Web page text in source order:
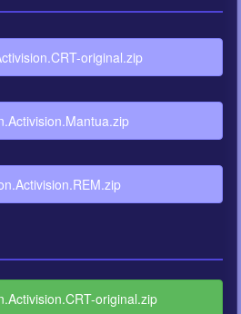
original.zip
original.zip